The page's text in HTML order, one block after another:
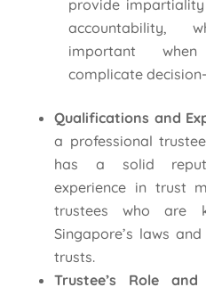
provide
accountability,
important
complicate
Qualifications and
a professional
has a solid
experience in trust
trustees who are
Singapore’s laws
trusts.
Trustee’s Role and